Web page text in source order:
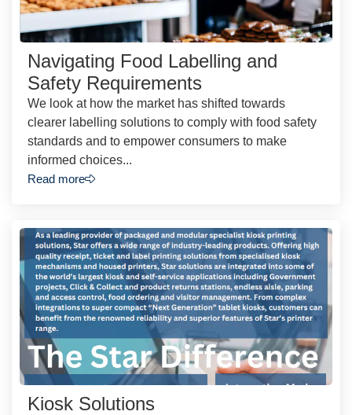
Navigating Food Labelling and
Safety Requirements
We look at how the market has shifted towards
clearer labelling solutions to comply with food safety
standards and to empower consumers to make
informed choices...
Read more
Kiosk Solutions